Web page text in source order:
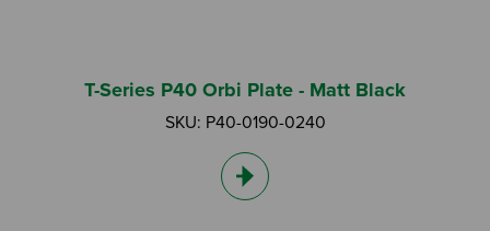
T-Series P40 Orbi Plate - Matt Black
SKU: P40-0190-0240